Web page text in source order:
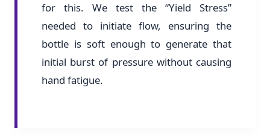
for this. We test the “Yield Stress”
needed to initiate flow, ensuring the
bottle is soft enough to generate that
initial burst of pressure without causing
hand fatigue.